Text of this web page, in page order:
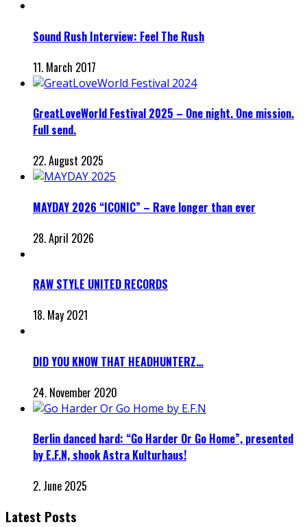
Sound Rush Interview: Feel The Rush
11. March 2017
GreatLoveWorld Festival 2025 – One night. One mission.
Full send.
22. August 2025
MAYDAY 2026 “ICONIC” – Rave longer than ever
28. April 2026
RAW STYLE UNITED RECORDS
18. May 2021
DID YOU KNOW THAT HEADHUNTERZ…
24. November 2020
Berlin danced hard: “Go Harder Or Go Home”, presented
by E.F.N, shook Astra Kulturhaus!
2. June 2025
Latest Posts